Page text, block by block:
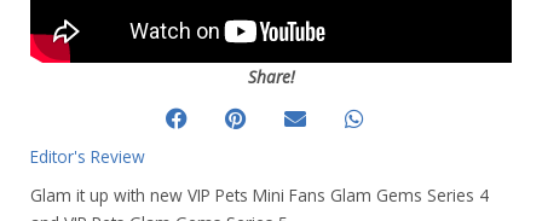
Share!
Editor's Review
Glam it up with new VIP Pets Mini Fans Glam Gems Series 4